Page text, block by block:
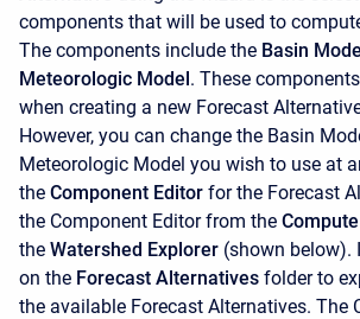
components that will be used to
The components include the Basin
Meteorologic Model. These
when creating a new Forecast
However, you can change the Basin
Meteorologic Model you wish to use at
the Component Editor for the Forecast
the Component Editor from the Compute
the Watershed Explorer (shown below).
on the Forecast Alternatives folder to
the available Forecast Alternatives. The